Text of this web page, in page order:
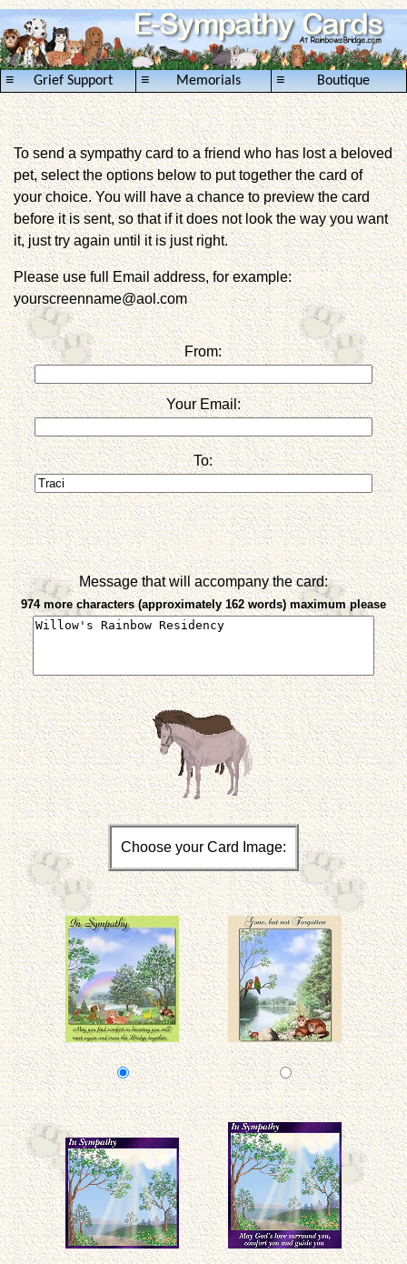
Grief Support
≡ Memorials
≡ Boutique
≡
To send a sympathy card to a friend who has lost a beloved
pet, select the options below to put together the card of
your choice. You will have a chance to preview the card
before it is sent, so that if it does not look the way you want
it, just try again until it is just right.
Please use full Email address, for example:
yourscreenname@aol.com
From:
Your Email:
To:
Message that will accompany the card:
974 more characters (approximately 162 words) maximum please
Choose your Card Image: